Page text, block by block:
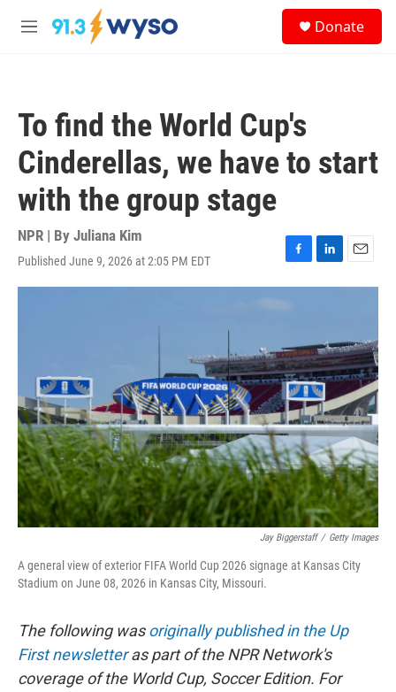
Skip to main content
M
Donate
To find the World Cup's
Cinderellas, we have to start
with the group stage
NPR | By Juliana Kim
Published June 9, 2026 at 2:05 PM EDT
F
a
o
o
k
L
i
d
I
n
E
m
Jay Biggerstaff / Getty Images
A general view of exterior FIFA World Cup 2026 signage at Kansas City
Stadium on June 08, 2026 in Kansas City, Missouri.
The following wasoriginally published in the Up
First newsletteras part of the NPR Network's
coverage of the World Cup, Soccer Edition. For